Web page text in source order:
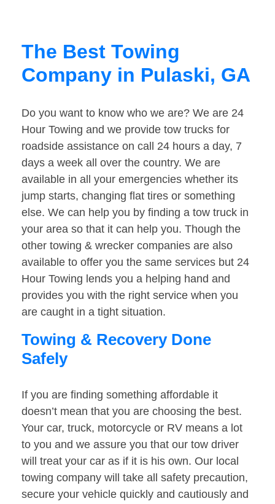
The Best Towing
Company in Pulaski, GA
Do you want to know who we are? We are 24
Hour Towing and we provide tow trucks for
roadside assistance on call 24 hours a day, 7
days a week all over the country. We are
available in all your emergencies whether its
jump starts, changing flat tires or something
else. We can help you by finding a tow truck in
your area so that it can help you. Though the
other towing & wrecker companies are also
available to offer you the same services but 24
Hour Towing lends you a helping hand and
provides you with the right service when you
are caught in a tight situation.
Towing & Recovery Done
Safely
If you are finding something affordable it
doesn’t mean that you are choosing the best.
Your car, truck, motorcycle or RV means a lot
to you and we assure you that our tow driver
will treat your car as if it is his own. Our local
towing company will take all safety precaution,
secure your vehicle quickly and cautiously and